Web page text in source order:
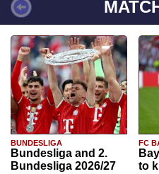
BUNDESLIGA
Bundesliga and 2.
Bundesliga 2026/27
FC
to